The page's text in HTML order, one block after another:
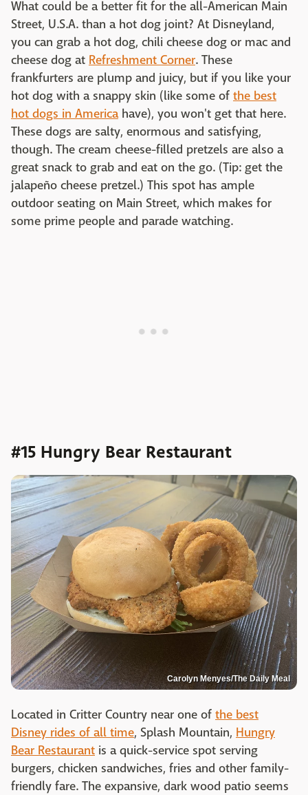
What could be a better fit for the all-American Main
Street, U.S.A. than a hot dog joint? At Disneyland,
you can grab a hot dog, chili cheese dog or mac and
cheese dog at Refreshment Corner. These
frankfurters are plump and juicy, but if you like your
hot dog with a snappy skin (like some of the best
hot dogs in Americahave), you won't get that here.
These dogs are salty, enormous and satisfying,
though. The cream cheese-filled pretzels are also a
great snack to grab and eat on the go. (Tip: get the
jalapeño cheese pretzel.) This spot has ample
outdoor seating on Main Street, which makes for
some prime people and parade watching.
#15 Hungry Bear Restaurant
Carolyn Menyes/The Daily Meal
Located in Critter Country near one of the best
Disney rides of all time, Splash Mountain, Hungry
Bear Restaurant is a quick-service spot serving
burgers, chicken sandwiches, fries and other family-
friendly fare. The expansive, dark wood patio seems